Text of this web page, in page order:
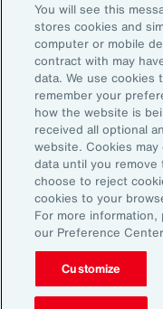
Subscribe to Aon
updates from our
Email Address:
Subscribe
©2026 Aon plc. All
Site MapPrivacy
Do Not Sell or Share
You will see this
stores cookies and
computer or mobile
contract with may
data. We use cookies
remember your
how the website is
received all optional
website. Cookies
data until you
choose to reject
cookies to your
For more information,
our Preference
Customize